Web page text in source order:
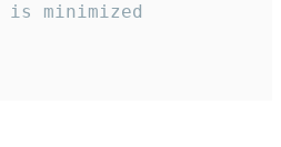
is minimized